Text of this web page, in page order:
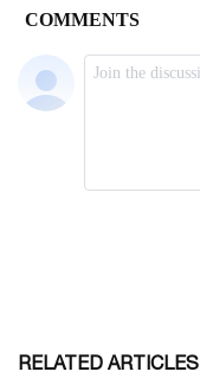
RELATED ARTICLES